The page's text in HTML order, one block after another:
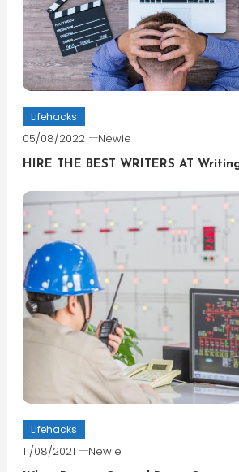
Lifehacks
05/08/2022 Newie
HIRE THE BEST WRITERS AT
Lifehacks
11/08/2021 Newie